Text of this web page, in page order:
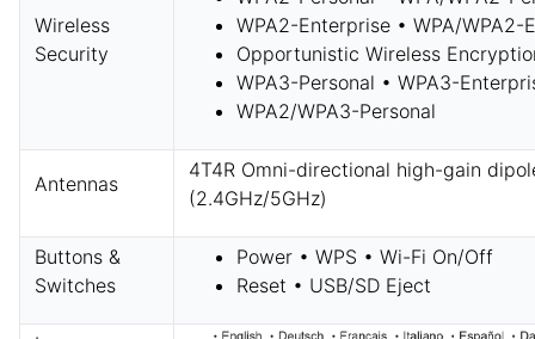
Wireless
Security
WPA2-Enterprise • WPA/WPA2-
Opportunistic Wireless
WPA3-Personal • WPA3-
WPA2/WPA3-Personal
Antennas
4T4R Omni-directional high-gain
(2.4GHz/5GHz)
Buttons &
Switches
Power • WPS • Wi-Fi On/Off
Reset • USB/SD Eject